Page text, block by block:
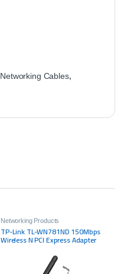
Networking Cables,
Networking Products
TP-Link TL-WN781ND 150Mbps
Wireless N PCI Express Adapter